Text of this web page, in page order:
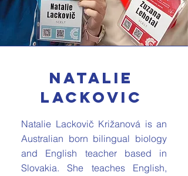
natalie
lackovic
Natalie Lackovič Križanová is an
Australian born bilingual biology
and English teacher based in
Slovakia. She teaches English,